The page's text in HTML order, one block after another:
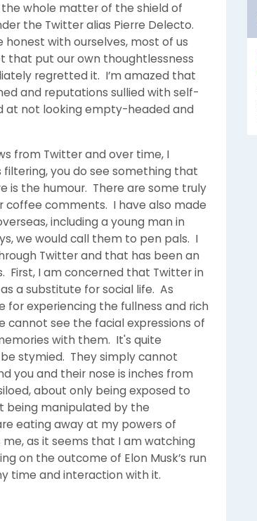
whole matter of the shield of
the Twitter alias Pierre Delecto.
with ourselves, most of us
that put our own thoughtlessness
regretted it. I’m amazed that
and reputations sullied with self-
at not looking empty-headed and
from Twitter and over time, I
you do see something that
is the humour. There are some truly
comments. I have also made
including a young man in
we would call them to pen pals. I
Twitter and that has been an
First, I am concerned that Twitter in
a substitute for social life. As
for experiencing the fullness and rich
see the facial expressions of
with them. It's quite
stymied. They simply cannot
you and their nose is inches from
about only being exposed to
being manipulated by the
eating away at my powers of
as it seems that I am watching
on the outcome of Elon Musk’s run
time and interaction with it.